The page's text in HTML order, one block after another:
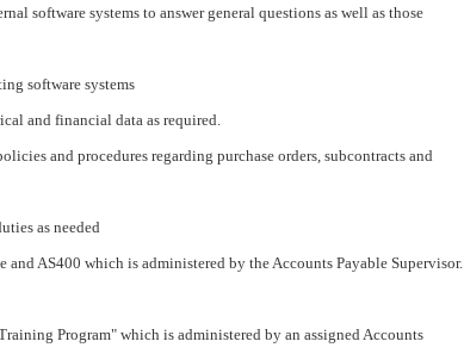
software systems to answer general questions as well as those
software systems
and financial data as required.
and procedures regarding purchase orders, subcontracts and
as needed
AS400 which is administered by the Accounts Payable Supervisor.
Program" which is administered by an assigned Accounts